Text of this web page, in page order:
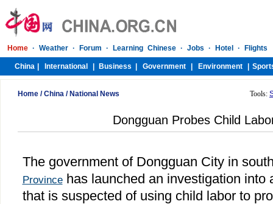
Home /China / National News Tools:
Dongguan Probes Child
The government of Dongguan City in
Provincehas launched an investigation into
that is suspected of using child labor to